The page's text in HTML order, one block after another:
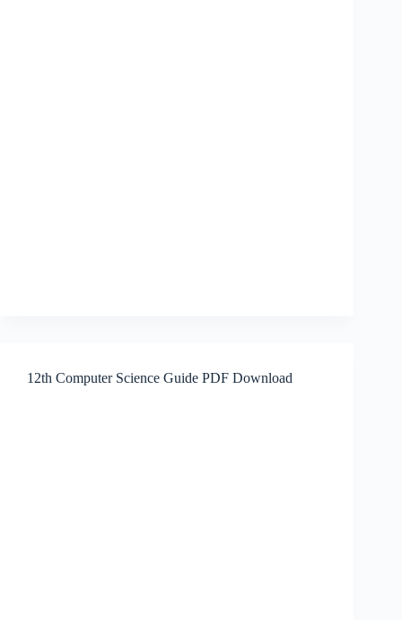
12th Computer Science Guide PDF Download